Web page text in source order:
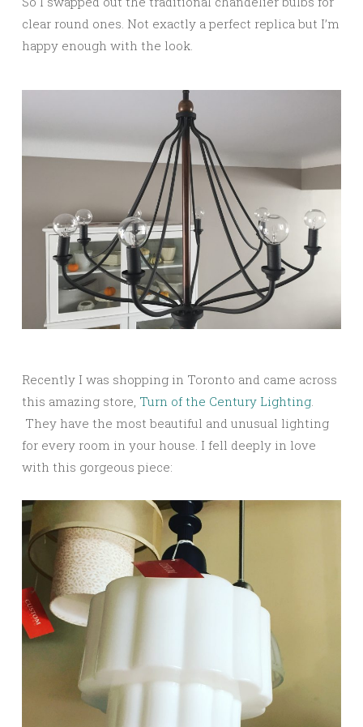
clear round ones. Not exactly a perfect replica but I’m
happy enough with the look.
Recently I was shopping in Toronto and came across
this amazing store, Turn of the Century Lighting.
They have the most beautiful and unusual lighting
for every room in your house. I fell deeply in love
with this gorgeous piece: